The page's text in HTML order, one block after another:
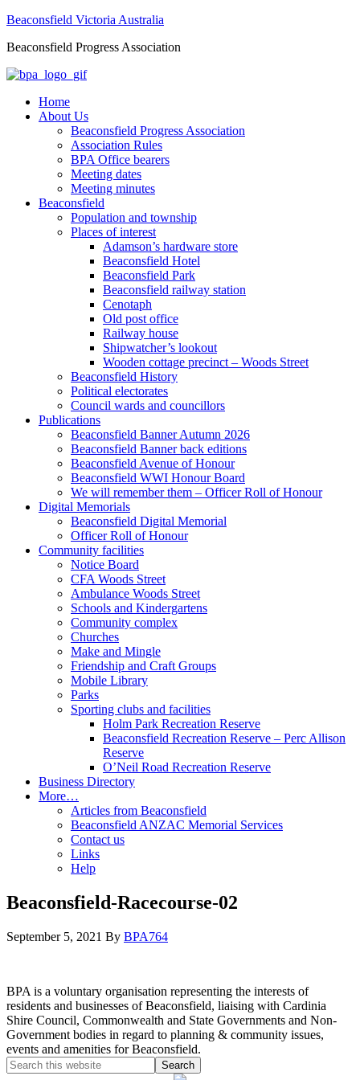
Beaconsfield Victoria Australia
Beaconsfield Progress Association
Home
About Us
Beaconsfield Progress Association
Association Rules
BPA Office bearers
Meeting dates
Meeting minutes
Beaconsfield
Population and township
Places of interest
Adamson’s hardware store
Beaconsfield Hotel
Beaconsfield Park
Beaconsfield railway station
Cenotaph
Old post office
Railway house
Shipwatcher’s lookout
Wooden cottage precinct – Woods Street
Beaconsfield History
Political electorates
Council wards and councillors
Publications
Beaconsfield Banner Autumn 2026
Beaconsfield Banner back editions
Beaconsfield Avenue of Honour
Beaconsfield WWI Honour Board
We will remember them – Officer Roll of Honour
Digital Memorials
Beaconsfield Digital Memorial
Officer Roll of Honour
Community facilities
Notice Board
CFA Woods Street
Ambulance Woods Street
Schools and Kindergartens
Community complex
Churches
Make and Mingle
Friendship and Craft Groups
Mobile Library
Parks
Sporting clubs and facilities
Holm Park Recreation Reserve
Beaconsfield Recreation Reserve – Perc Allison
Reserve
O’Neil Road Recreation Reserve
Business Directory
More…
Articles from Beaconsfield
Beaconsfield ANZAC Memorial Services
Contact us
Links
Help
Beaconsfield-Racecourse-02
September 5, 2021 By BPA764
BPA is a voluntary organisation representing the interests of
residents and businesses of Beaconsfield, liaising with Cardinia
Shire Council, Commonwealth and State Governments and Non-
Government bodies in regard to planning & community issues,
events and amenities for Beaconsfield.